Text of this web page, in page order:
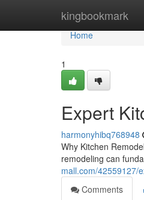
kingbookmark
Home
Home
1
Expert
harmonyhibq768948
Why Kitchen
remodeling can
mall.com/42559127/
Comments